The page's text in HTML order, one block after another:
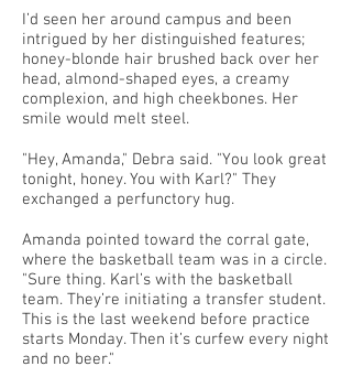
I’d seen her around campus and been
intrigued by her distinguished features;
honey-blonde hair brushed back over her
head, almond-shaped eyes, a creamy
complexion, and high cheekbones. Her
smile would melt steel.
"Hey, Amanda," Debra said. "You look great
tonight, honey. You with Karl?" They
exchanged a perfunctory hug.
Amanda pointed toward the corral gate,
where the basketball team was in a circle.
"Sure thing. Karl’s with the basketball
team. They’re initiating a transfer student.
This is the last weekend before practice
starts Monday. Then it’s curfew every night
and no beer."